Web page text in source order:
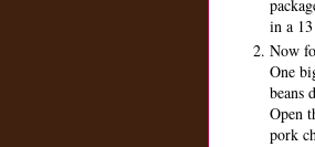
in a
Now
One
beans
Open
pork